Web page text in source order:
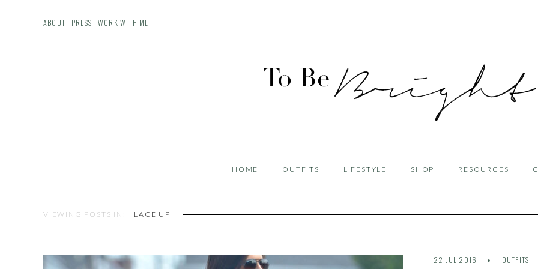
ABOUT PRESS WORK WITH ME
HOME OUTFITS LIFESTYLE SHOP RESOURCES
VIEWING POSTS IN: LACE UP
22 JUL 2016 OUTFITS